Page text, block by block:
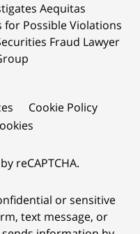
Aequitas
for Possible Violations
Fraud Lawyer
Cookie Policy
reCAPTCHA.
or sensitive
text message, or